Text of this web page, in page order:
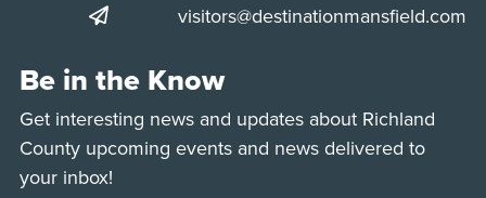
visitors@destinationmansfield.com
Be in the Know
Get interesting news and updates about Richland
County upcoming events and news delivered to
your inbox!